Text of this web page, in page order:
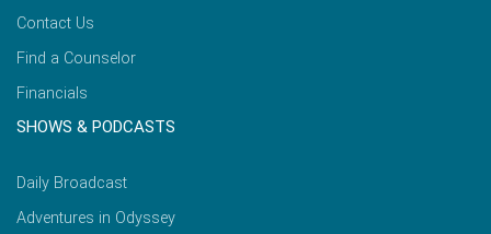
Contact Us
Find a Counselor
Financials
SHOWS & PODCASTS
Daily Broadcast
Adventures in Odyssey